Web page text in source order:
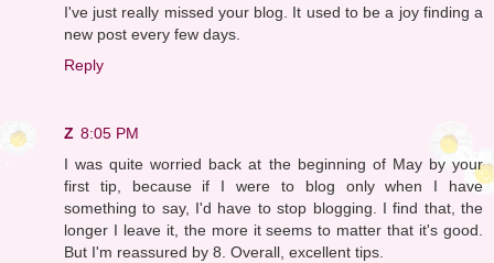
I've just really missed your blog. It used to be a joy finding a
new post every few days.
Reply
Z 8:05 PM
I was quite worried back at the beginning of May by your
first tip, because if I were to blog only when I have
something to say, I'd have to stop blogging. I find that, the
longer I leave it, the more it seems to matter that it's good.
But I'm reassured by 8. Overall, excellent tips.